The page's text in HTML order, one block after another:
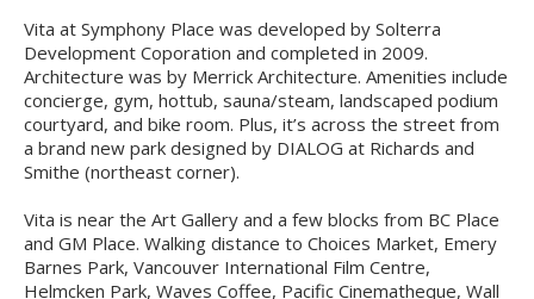
Vita at Symphony Place was developed by Solterra
Development Coporation and completed in 2009.
Architecture was by Merrick Architecture. Amenities include
concierge, gym, hottub, sauna/steam, landscaped podium
courtyard, and bike room. Plus, it’s across the street from
a brand new park designed by DIALOG at Richards and
Smithe (northeast corner).
Vita is near the Art Gallery and a few blocks from BC Place
and GM Place. Walking distance to Choices Market, Emery
Barnes Park, Vancouver International Film Centre,
Helmcken Park, Waves Coffee, Pacific Cinematheque, Wall